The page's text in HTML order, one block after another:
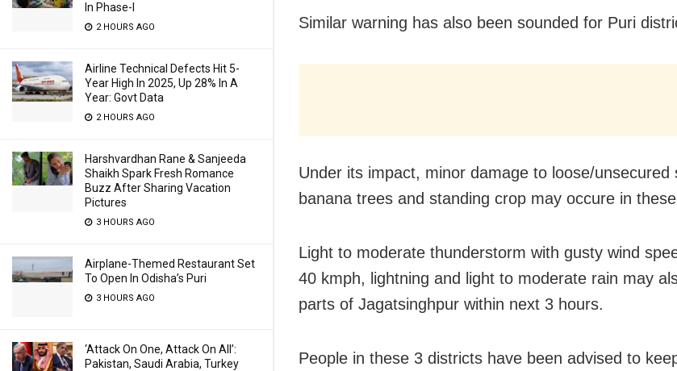
In Phase-I
2 HOURS AGO
Airline Technical Defects Hit 5-
Year High In 2025, Up 28% In A
Year: Govt Data
2 HOURS AGO
Harshvardhan Rane & Sanjeeda
Shaikh Spark Fresh Romance
Buzz After Sharing Vacation
Pictures
3 HOURS AGO
Airplane-Themed Restaurant Set
To Open In Odisha’s Puri
3 HOURS AGO
‘Attack On One, Attack On All’:
Pakistan, Saudi Arabia, Turkey
Similar warning has also been sounded for Puri
Under its impact, minor damage to loose/unsecured
banana trees and standing crop may occure in
Light to moderate thunderstorm with gusty wind
40 kmph, lightning and light to moderate rain may
parts of Jagatsinghpur within next 3 hours.
People in these 3 districts have been advised to